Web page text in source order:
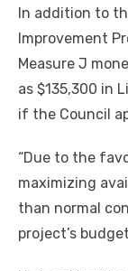
In addition to
Improvement
Measure J
as $135,300 in
if the Council
“Due to the
maximizing
than normal
project’s